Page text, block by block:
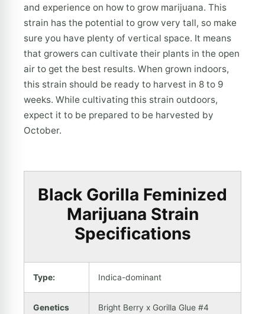
and experience on how to grow marijuana. This
strain has the potential to grow very tall, so make
sure you have plenty of vertical space. It means
that growers can cultivate their plants in the open
air to get the best results. When grown indoors,
this strain should be ready to harvest in 8 to 9
weeks. While cultivating this strain outdoors,
expect it to be prepared to be harvested by
October.
Black Gorilla Feminized
Marijuana Strain
Specifications
Type: Indica-dominant
Genetics
Bright Berry x Gorilla Glue #4